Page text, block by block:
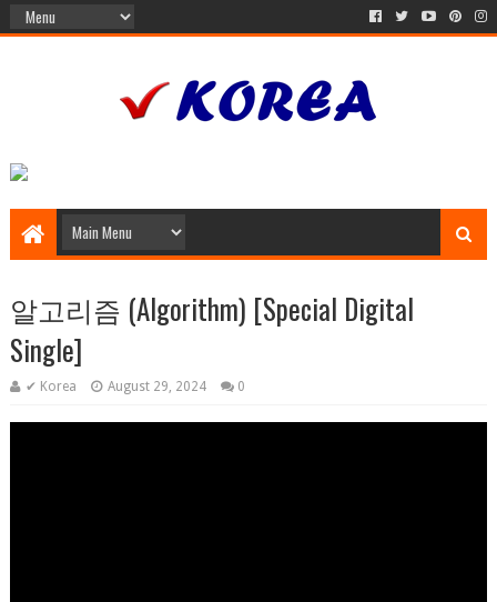
알고리즘 (Algorithm) [Special Digital
Single]
✔ Korea August 29, 2024 0